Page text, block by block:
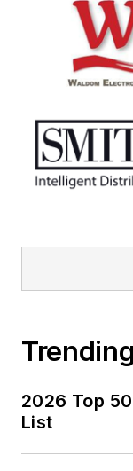
Trending
2026 Top
List